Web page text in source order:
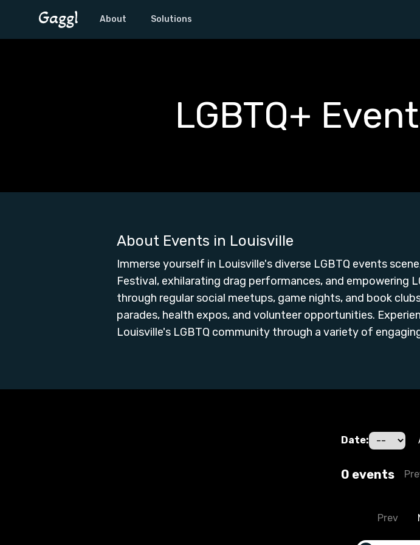
About Solutions
LGBTQ+
About Events in Louisville
Immerse yourself in Louisville's diverse LGBTQ events
Festival, exhilarating drag performances, and empowering
through regular social meetups, game nights, and book
parades, health expos, and volunteer opportunities.
Louisville's LGBTQ community through a variety of
Date:
0 events
Prev